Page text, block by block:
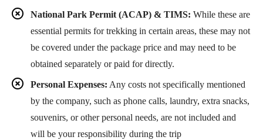
National Park Permit (ACAP) & TIMS: While these are
essential permits for trekking in certain areas, these may not
be covered under the package price and may need to be
obtained separately or paid for directly.
Personal Expenses: Any costs not specifically mentioned
by the company, such as phone calls, laundry, extra snacks,
souvenirs, or other personal needs, are not included and
will be your responsibility during the trip